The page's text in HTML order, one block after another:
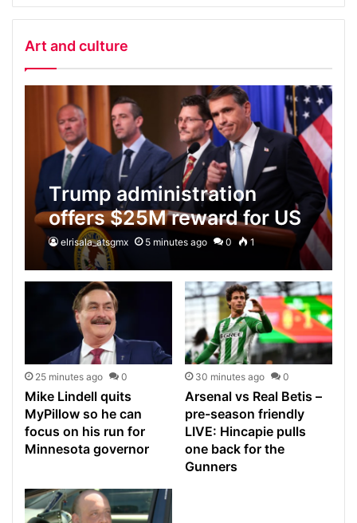
Art and culture
Trump administration
offers $25M reward for US
citizen accused of leading
top cartel
elrisala_atsgmx 5 minutes ago 0 1
25 minutes ago 0
Mike Lindell quits
MyPillow so he can
focus on his run for
Minnesota governor
30 minutes ago 0
Arsenal vs Real Betis –
pre-season friendly
LIVE: Hincapie pulls
one back for the
Gunners